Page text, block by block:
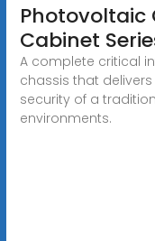
Cabinet
A complete critical
chassis that
security of a
environments.